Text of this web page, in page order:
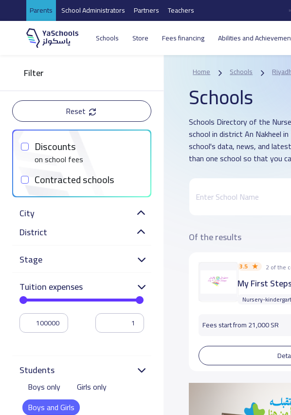
Parents School Administrators Partners Teachers
Schools Store Fees financing Abilities and
Filter
Reset
Discounts
on school fees
Contracted schools
City
District
Stage
Tuition expenses
Students
Boys only
Girls only
Boys and Girls
Home Schools
Schools
Schools Directory of the
school in district An Nakheel
school's data, news, and
than one school so that you
Of the results
3.5 2 of the
My First
Nursery-
Fees start from 21,000 SR